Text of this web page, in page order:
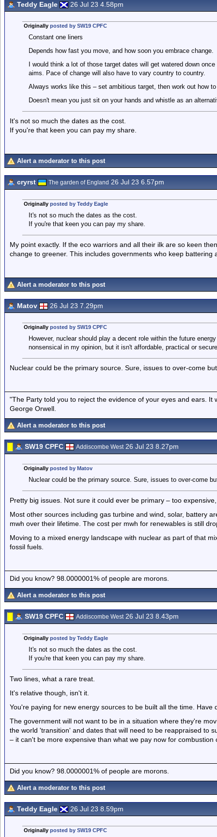
Teddy Eagle 26 Jul 23 4.58pm
Originally posted by SW19 CPFC
Constant one liners
Depends how fast you move, and how soon you embrace change.
I would think a lot of those target dates will get watered down
aims. Pace of change will also have to vary country to country.
Always works like this – set ambitious target, then work out how
Doesn't mean you just sit on your hands and whistle as an
It's not so much the dates as the cost.
If you're that keen you can pay my share.
Alert a moderator to this post
cryrst The garden of England 26 Jul 23 6.57pm
Originally posted by Teddy Eagle
It's not so much the dates as the cost.
If you're that keen you can pay my share.
My point exactly. If the eco warriors and all their ilk are so keen
change to greener. This includes governments who keep battering
Alert a moderator to this post
Matov 26 Jul 23 7.29pm
Originally posted by SW19 CPFC
However, nuclear should play a decent role within the future
nonsensical in my opinion, but it isn't affordable, practical or
Nuclear could be the primary source. Sure, issues to over-come
"The Party told you to reject the evidence of your eyes and ears.
George Orwell.
Alert a moderator to this post
SW19 CPFC Addiscombe West26 Jul 23 8.27pm
Originally posted by Matov
Nuclear could be the primary source. Sure, issues to over-come
Pretty big issues. Not sure it could ever be primary – too
Most other sources including gas turbine and wind, solar, battery
mwh over their lifetime. The cost per mwh for renewables is still
Moving to a mixed energy landscape with nuclear as part of that
fossil fuels.
Did you know? 98.0000001% of people are morons.
Alert a moderator to this post
SW19 CPFC Addiscombe West26 Jul 23 8.43pm
Originally posted by Teddy Eagle
It's not so much the dates as the cost.
If you're that keen you can pay my share.
Two lines, what a rare treat.
It's relative though, isn't it.
You're paying for new energy sources to be built all the time.
The government will not want to be in a situation where they're
the world 'transition' and dates that will need to be reappraised to
– it can't be more expensive than what we pay now for
Did you know? 98.0000001% of people are morons.
Alert a moderator to this post
Teddy Eagle 26 Jul 23 8.59pm
Originally posted by SW19 CPFC